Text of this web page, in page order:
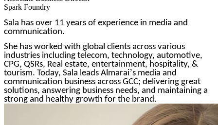
Spark Foundry
Sala has over 11 years of experience in media and
communication.
She has worked with global clients across various
industries including telecom, technology, automotive,
CPG, QSRs, Real estate, entertainment, hospitality, &
tourism. Today, Sala leads Almarai’s media and
communication business across GCC; delivering great
solutions, answering business needs, and maintaining a
strong and healthy growth for the brand.